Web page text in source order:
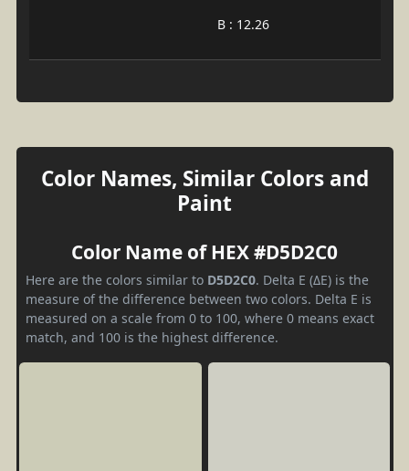
B : 12.26
Color Names, Similar Colors and
Paint
Color Name of HEX #D5D2C0
Here are the colors similar to D5D2C0. Delta E (ΔE) is the
measure of the difference between two colors. Delta E is
measured on a scale from 0 to 100, where 0 means exact
match, and 100 is the highest difference.